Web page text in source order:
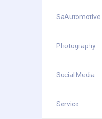
SaAutomotive
Photography
Social Media
Service